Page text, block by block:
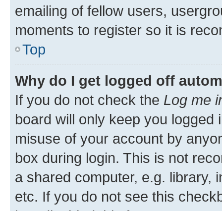
emailing of fellow users,
moments to register so it is
Top
Why do I get logged off
If you do not check the Log me
board will only keep you
misuse of your account by
box during login. This is not
a shared computer, e.g. library,
etc. If you do not see this